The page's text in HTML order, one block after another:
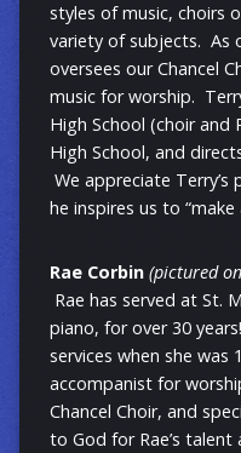
styles of music, choirs
variety of subjects. As
oversees our Chancel
music for worship.
High School (choir and
High School, and
We appreciate
he inspires us to
Rae Corbin (pictured
Rae has served at St.
piano, for over 30
services when she was
accompanist for
Chancel Choir, and
to God for Rae’s